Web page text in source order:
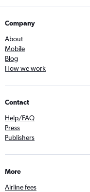
Company
About
Mobile
Blog
How we work
Contact
Help/FAQ
Press
Publishers
More
Airline fees